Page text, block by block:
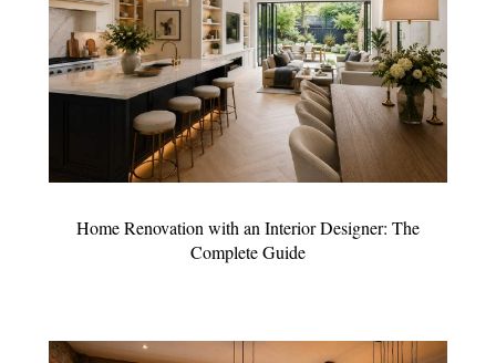
Home Renovation with an Interior Designer: The
Complete Guide